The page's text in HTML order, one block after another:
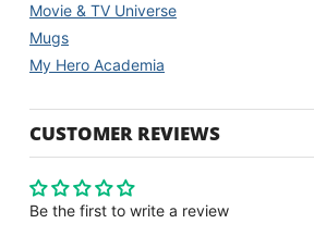
Movie & TV Universe
Mugs
My Hero Academia
CUSTOMER REVIEWS
Be the first to write a review